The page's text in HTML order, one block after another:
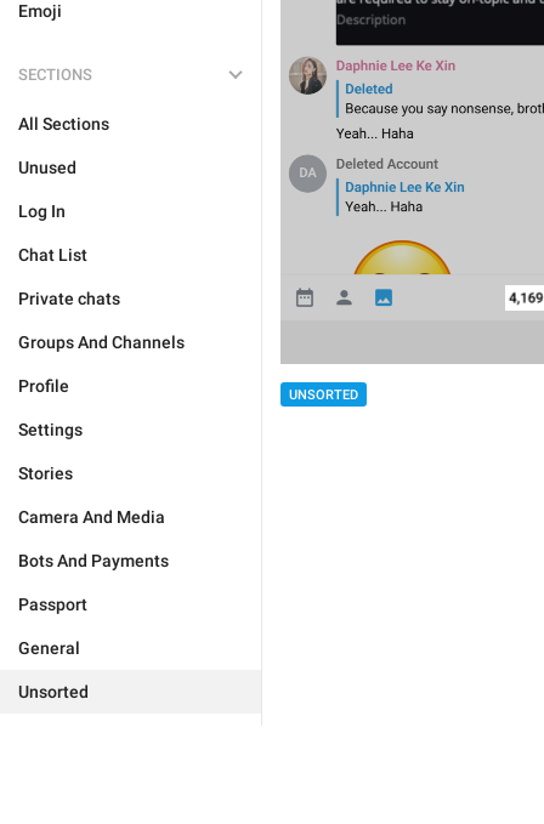
Emoji
SECTIONS
All Sections
Unused
Log In
Chat List
Private chats
Groups And Channels
Profile
Settings
Stories
Camera And Media
Bots And Payments
Passport
General
Unsorted
UNSORTED